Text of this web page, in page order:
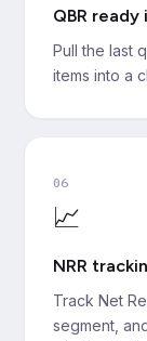
QBR ready
Pull the last
items into a
06
📈
NRR
Track Net
segment,